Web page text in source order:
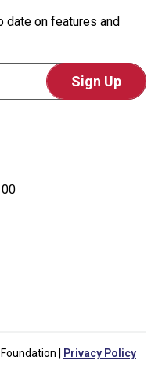
date on features and
| Privacy Policy